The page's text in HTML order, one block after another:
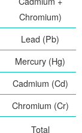
Chromium)
Lead (Pb)
Mercury (Hg)
Cadmium (Cd)
Chromium (Cr)
Total